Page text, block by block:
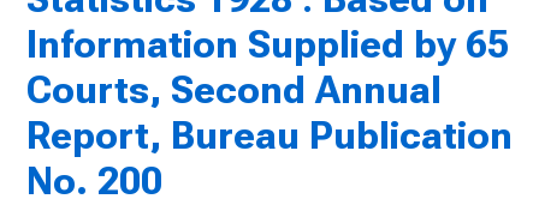
Information Supplied by 65
Courts, Second Annual
Report, Bureau Publication
No. 200